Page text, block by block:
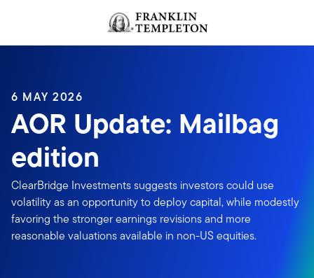
Header menu toggle
6 MAY 2026
AOR Update: Mailbag
edition
ClearBridge Investments suggests investors could use
volatility as an opportunity to deploy capital, while modestly
favoring the stronger earnings revisions and more
reasonable valuations available in non-US equities.